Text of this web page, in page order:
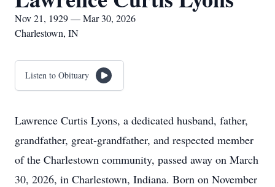
Nov 21, 1929 — Mar 30, 2026
Charlestown, IN
Listen to Obituary
Lawrence Curtis Lyons, a dedicated husband, father,
grandfather, great-grandfather, and respected member
of the Charlestown community, passed away on March
30, 2026, in Charlestown, Indiana. Born on November